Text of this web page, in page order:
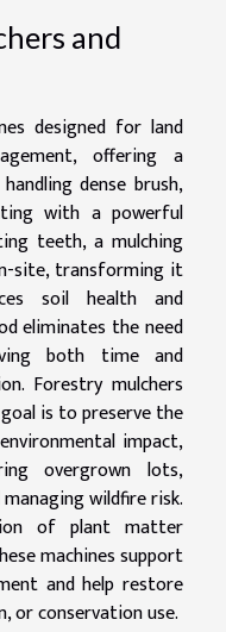
and
designed for land
offering a
dense brush,
with a powerful
teeth, a mulching
site, transforming it
soil health and
eliminates the need
both time and
Forestry mulchers
is to preserve the
impact,
overgrown lots,
wildfire risk.
of plant matter
machines support
and help restore
or conservation use.